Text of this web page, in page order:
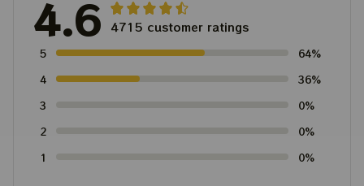
4.6 4715 customer ratings
5
64%
4
36%
3
0%
2
0%
1
0%